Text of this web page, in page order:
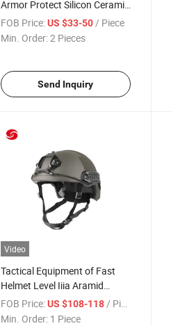
Armor Protect Silicon Ceramic
PE Plate for Tactical
FOB Price: US $33-50/ Piece
Min. Order:2 Pieces
Send Inquiry
Video
Tactical Equipment of Fast
Helmet Level Iiia Aramid
Combat Helmet
FOB Price: US $108-118 / Piece
Min. Order: 1 Piece